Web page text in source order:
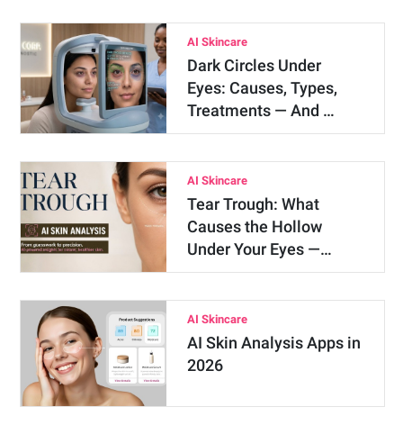
AI Skincare
Dark Circles Under
Eyes: Causes, Types,
Treatments — And …
AI Skincare
Tear Trough: What
Causes the Hollow
Under Your Eyes —…
AI Skincare
AI Skin Analysis Apps in
2026